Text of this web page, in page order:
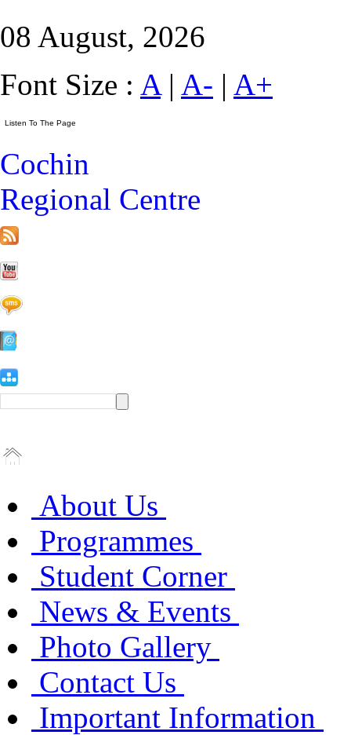
08 August, 2026
Font Size : A| A- | A+
Cochin
Regional Centre
About Us
Programmes
Student Corner
News & Events
Photo Gallery
Contact Us
Important Information